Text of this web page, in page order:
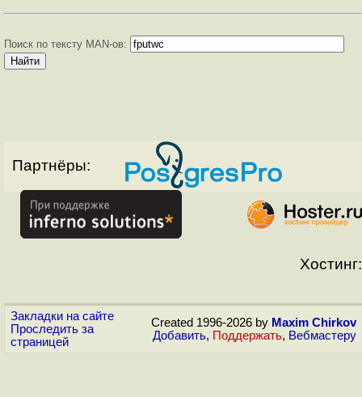
Поиск по тексту MAN-ов:
Партнёры:
Хостинг:
Закладки на сайте
Проследить за
страницей
Created 1996-2026 by Maxim Chirkov
Добавить, Поддержать, Вебмастеру